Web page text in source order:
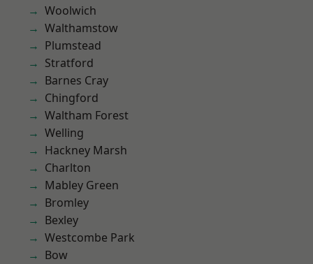
Woolwich
Walthamstow
Plumstead
Stratford
Barnes Cray
Chingford
Waltham Forest
Welling
Hackney Marsh
Charlton
Mabley Green
Bromley
Bexley
Westcombe Park
Bow